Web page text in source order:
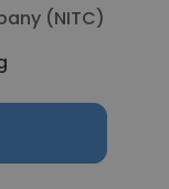
(NITC)